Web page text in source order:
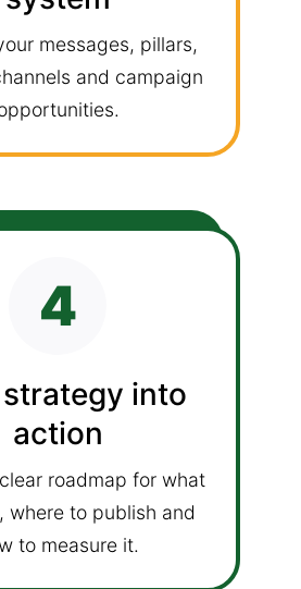
messages, pillars,
and campaign
4
into
action
roadmap for what
where to publish and
to measure it.